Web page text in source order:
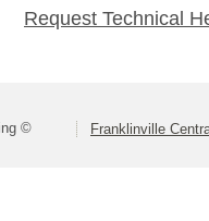
Request Technical
© Franklinville